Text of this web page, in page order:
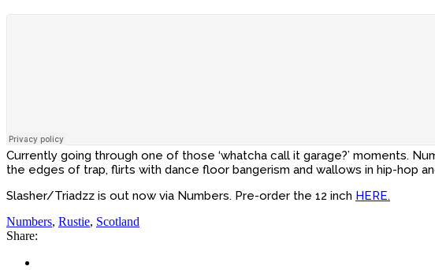
Currently going through one of those ‘whatcha call it garage?’ moments.
the edges of trap, flirts with dance floor bangerism and wallows in hip-hop
Slasher/Triadzz is out now via Numbers. Pre-order the 12 inch HERE.
Numbers, Rustie, Scotland
Share: